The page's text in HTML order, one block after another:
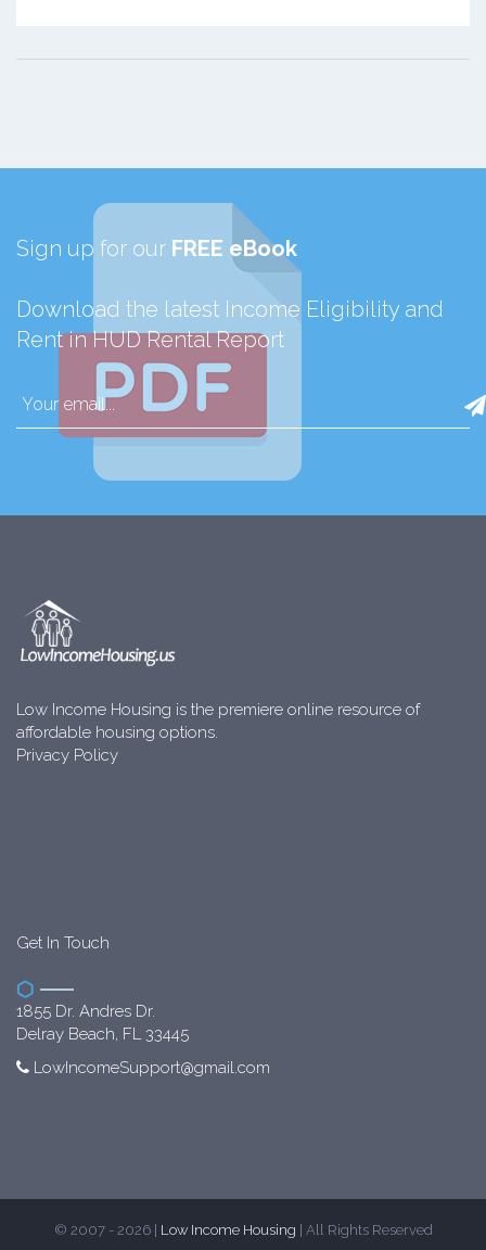
Sign up for our FREE eBook
Download the latest Income Eligibility and
Rent in HUD Rental Report
Low Income Housing is the premiere online resource of
affordable housing options.
Privacy Policy
Get In Touch
1855 Dr. Andres Dr.
Delray Beach, FL 33445
LowIncomeSupport@gmail.com
© 2007 - 2026 | Low Income Housing | All Rights Reserved